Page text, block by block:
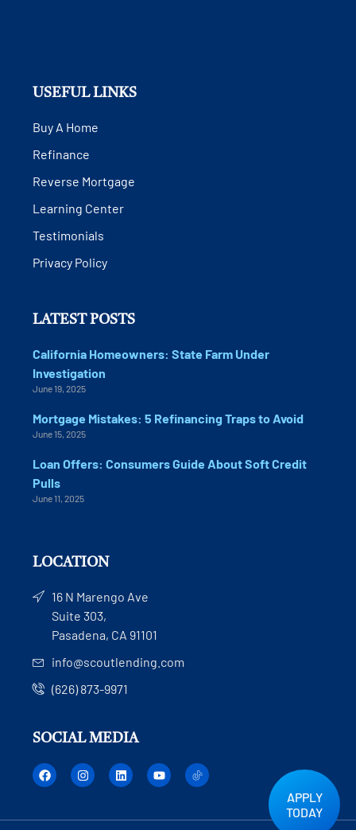
USEFUL LINKS
Buy A Home
Refinance
Reverse Mortgage
Learning Center
Testimonials
Privacy Policy
LATEST POSTS
California Homeowners: State Farm Under
Investigation
June 19, 2025
Mortgage Mistakes: 5 Refinancing Traps to Avoid
June 15, 2025
Loan Offers: Consumers Guide About Soft Credit
Pulls
June 11, 2025
LOCATION
16 N Marengo Ave
Suite 303,
Pasadena, CA 91101
info@scoutlending.com
(626) 873-9971
SOCIAL MEDIA
APPLY
TODAY